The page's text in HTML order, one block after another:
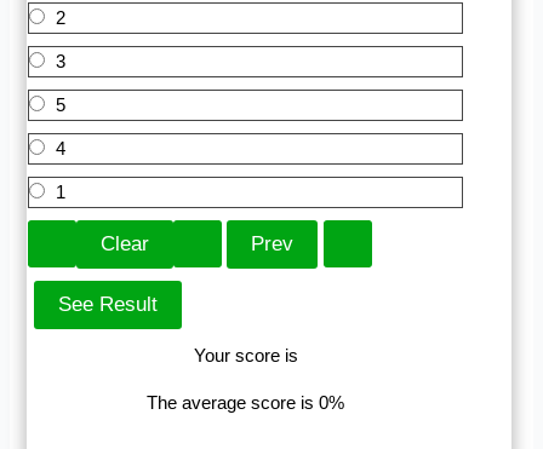
2
3
5
4
1
Your score is
The average score is 0%